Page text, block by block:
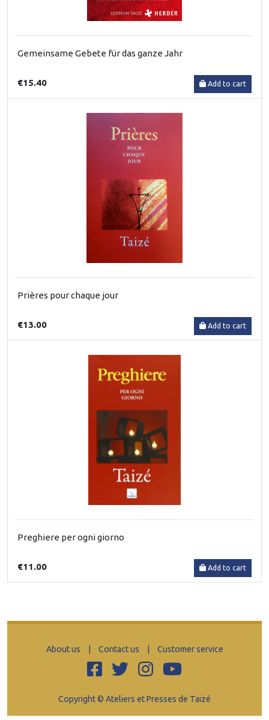
Gemeinsame Gebete für das ganze Jahr
€15.40 Add to cart
Prières pour chaque jour
€13.00 Add to cart
Preghiere per ogni giorno
€11.00 Add to cart
About us Contact us Customer service
Copyright © Ateliers et Presses de Taizé